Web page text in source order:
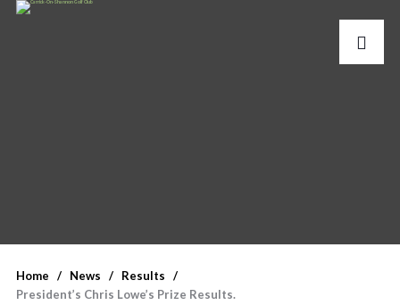
Home News
Results
President’s Chris Lowe’s Prize Results.